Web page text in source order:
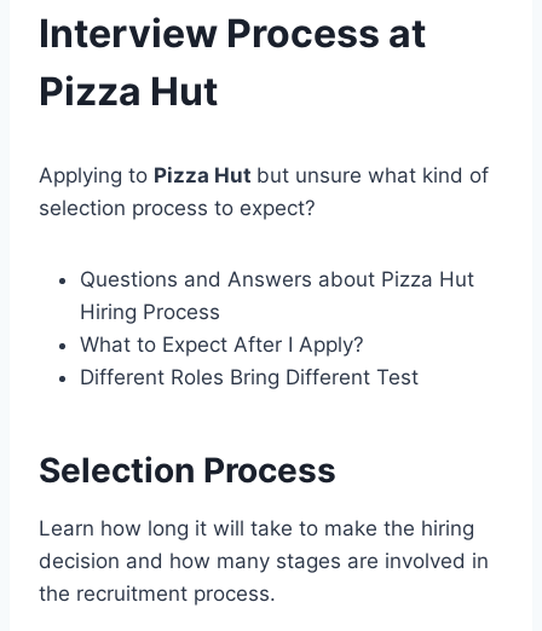
Interview Process at
Pizza Hut
Applying to Pizza Hut but unsure what kind of
selection process to expect?
Questions and Answers about Pizza Hut
Hiring Process
What to Expect After I Apply?
Different Roles Bring Different Test
Selection Process
Learn how long it will take to make the hiring
decision and how many stages are involved in
the recruitment process.